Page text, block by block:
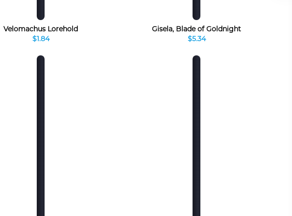
Velomachus Lorehold
$1.84
Gisela, Blade of Goldnight
$5.34